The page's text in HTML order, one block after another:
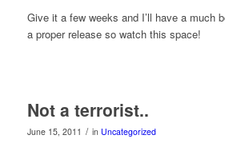
Give it a few weeks and I’ll have a much
a proper release so watch this space!
Not a terrorist..
June 15, 2011 / in Uncategorized